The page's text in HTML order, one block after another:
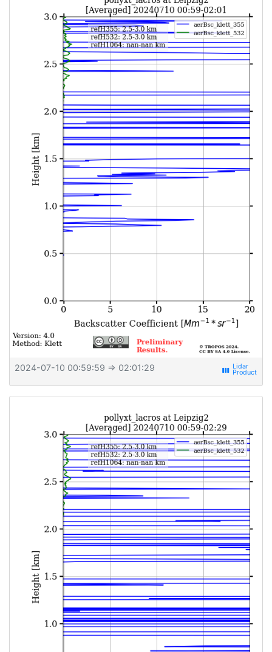
2024-07-10 00:59:59 ⇒ 02:01:29 view_week